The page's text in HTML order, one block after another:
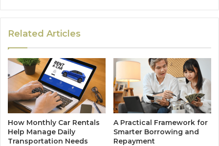
Related Articles
How Monthly Car Rentals
Help Manage Daily
Transportation Needs
A Practical Framework for
Smarter Borrowing and
Repayment